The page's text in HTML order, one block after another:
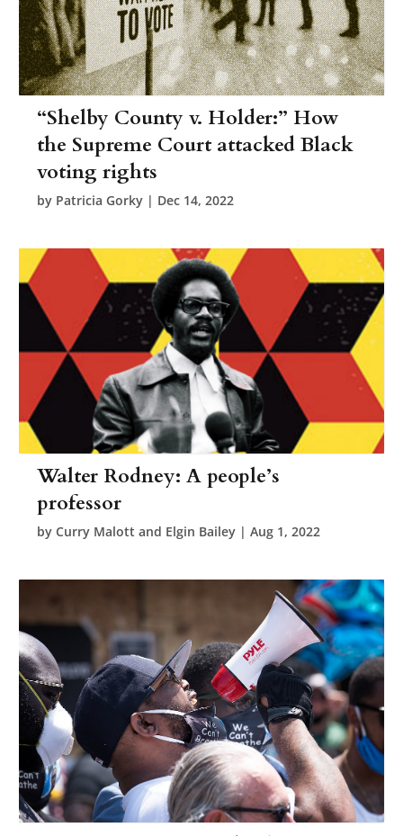
“Shelby County v. Holder:” How
the Supreme Court attacked Black
voting rights
by Patricia Gorky | Dec 14, 2022
Walter Rodney: A people’s
professor
byCurry Malott and Elgin Bailey |Aug 1, 2022